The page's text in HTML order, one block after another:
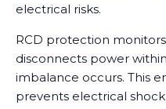
electrical risks.
RCD protection
disconnects power
imbalance occurs. This
prevents electrical